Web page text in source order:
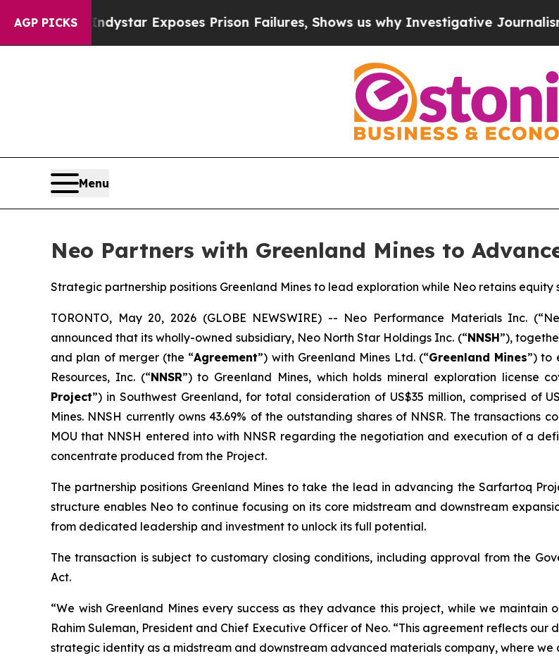
AGP PICKS
Indystar Exposes Prison Failures, Shows us why Investigative Journalism
Menu
Neo Partners with Greenland Mines to
Strategic partnership positions Greenland Mines to lead exploration while Neo retains
TORONTO, May 20, 2026 (GLOBE NEWSWIRE) -- Neo Performance Materials Inc.
announced that its wholly-owned subsidiary, Neo North Star Holdings Inc. (“NNSH”),
and plan of merger (the “Agreement”) with Greenland Mines Ltd. (“Greenland Mines”) to
Resources, Inc. (“NNSR”) to Greenland Mines, which holds mineral exploration license
Project”) in Southwest Greenland, for total consideration of US$35 million, comprised of
Mines. NNSH currently owns 43.69% of the outstanding shares of NNSR. The
MOU that NNSH entered into with NNSR regarding the negotiation and execution of a
concentrate produced from the Project.
The partnership positions Greenland Mines to take the lead in advancing the Sarfartoq
structure enables Neo to continue focusing on its core midstream and downstream
from dedicated leadership and investment to unlock its full potential.
The transaction is subject to customary closing conditions, including approval from the
Act.
“We wish Greenland Mines every success as they advance this project, while we
Rahim Suleman, President and Chief Executive Officer of Neo. “This agreement reflects
strategic identity as a midstream and downstream advanced materials company, where we